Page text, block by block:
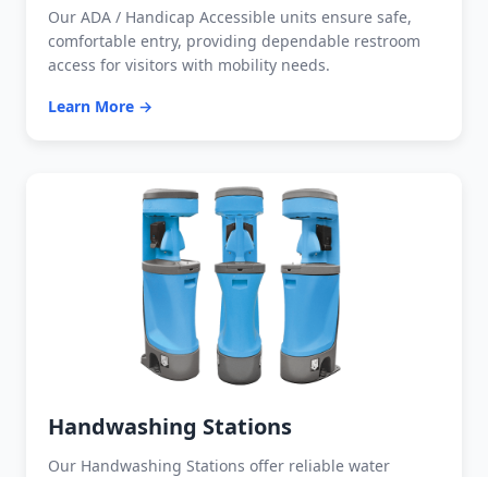
Our ADA / Handicap Accessible units ensure safe,
comfortable entry, providing dependable restroom
access for visitors with mobility needs.
Learn More →
Handwashing Stations
Our Handwashing Stations offer reliable water